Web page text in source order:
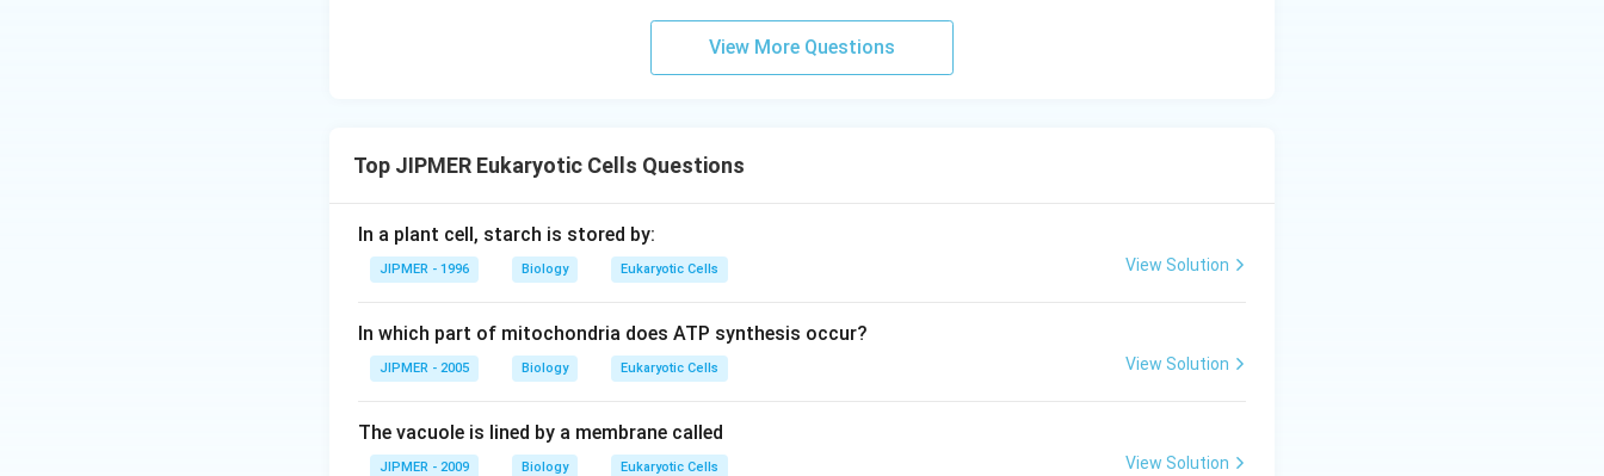
View More Questions
Top JIPMER Eukaryotic Cells Questions
In a plant cell, starch is stored by:
JIPMER - 1996 Biology Eukaryotic Cells View Solution
In which part of mitochondria does ATP synthesis occur?
JIPMER - 2005 Biology Eukaryotic Cells View Solution
The vacuole is lined by a membrane called
JIPMER - 2009 Biology Eukaryotic Cells View Solution